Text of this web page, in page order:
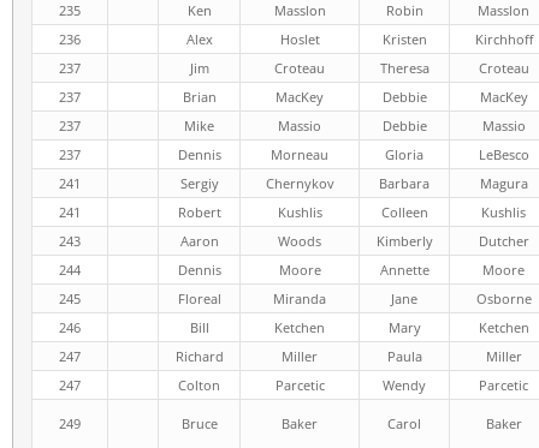
235
Ken Masslon Robin
Masslon
236
Alex Hoslet Kristen
Kirchhoff
237
Jim Croteau Theresa
Croteau
237
Brian MacKey Debbie
MacKey
237
Mike Massio Debbie
Massio
237
Dennis Morneau Gloria
LeBesco
241
Sergiy Chernykov Barbara
Magura
241
Robert Kushlis Colleen
Kushlis
243
Aaron Woods Kimberly
Dutcher
244
Dennis Moore Annette
Moore
245
Floreal Miranda Jane
Osborne
246
Bill Ketchen Mary
Ketchen
247
Richard Miller Paula
Miller
247
Colton Parcetic Wendy Parcetic
249 Bruce Baker Carol Baker